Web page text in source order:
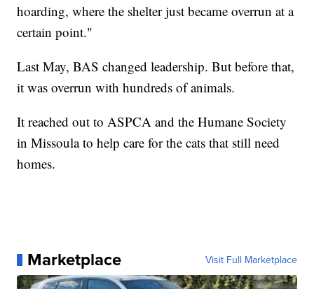
hoarding, where the shelter just became overrun at a
certain point."
Last May, BAS changed leadership. But before that,
it was overrun with hundreds of animals.
It reached out to ASPCA and the Humane Society
in Missoula to help care for the cats that still need
homes.
Marketplace Visit Full Marketplace